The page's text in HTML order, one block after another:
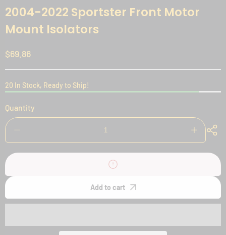
in
modal
2004-2022 Sportster Front Motor
Mount Isolators
Regular
price
$69.86
20 In Stock, Ready to Ship!
Quantity
quantity
for
Mount
Increase
quantity
for
Sportster
Mount
Add to cart